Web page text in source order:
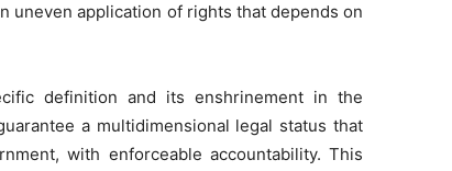
uneven application of rights that depends on
definition and its enshrinement in the
a multidimensional legal status that
with enforceable accountability. This